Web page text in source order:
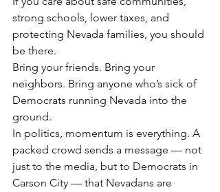
strong schools, lower taxes, and
protecting Nevada families, you should
be there.
Bring your friends. Bring your
neighbors. Bring anyone who’s sick of
Democrats running Nevada into the
ground.
In politics, momentum is everything. A
packed crowd sends a message — not
just to the media, but to Democrats in
Carson City — that Nevadans are